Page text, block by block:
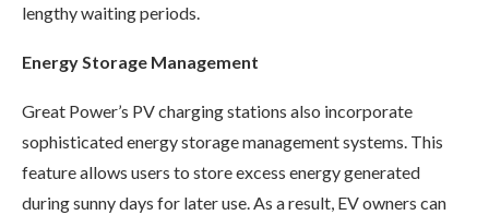
lengthy waiting periods.
Energy Storage Management
Great Power’s PV charging stations also incorporate
sophisticated energy storage management systems. This
feature allows users to store excess energy generated
during sunny days for later use. As a result, EV owners can